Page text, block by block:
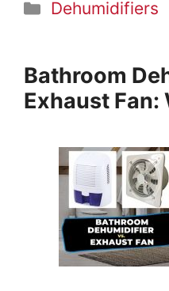
Categories
Dehumidifiers
Bathroom
Exhaust Fan: